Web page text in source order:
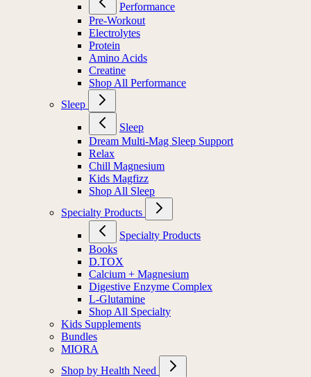
Performance
Pre-Workout
Electrolytes
Protein
Amino Acids
Creatine
Shop All Performance
Sleep
Sleep
Dream Multi-Mag Sleep Support
Relax
Chill Magnesium
Kids Magfizz
Shop All Sleep
Specialty Products
Specialty Products
Books
D.TOX
Calcium + Magnesium
Digestive Enzyme Complex
L-Glutamine
Shop All Specialty
Kids Supplements
Bundles
MIORA
Shop by Health Need